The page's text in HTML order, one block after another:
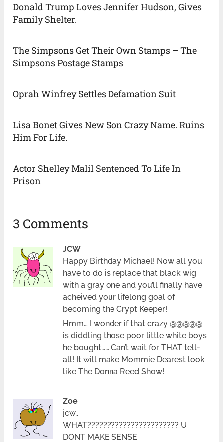
Donald Trump Loves Jennifer Hudson, Gives
Family Shelter.
The Simpsons Get Their Own Stamps – The
Simpsons Postage Stamps
Oprah Winfrey Settles Defamation Suit
Lisa Bonet Gives New Son Crazy Name. Ruins
Him For Life.
Actor Shelley Malil Sentenced To Life In
Prison
3 Comments
JCW
Happy Birthday Michael! Now all you
have to do is replace that black wig
with a gray one and you’ll finally have
acheived your lifelong goal of
becoming the Crypt Keeper!
Hmm… I wonder if that crazy @@@@@
is diddling those poor little white boys
he bought…… Can’t wait for THAT tell-
all! It will make Mommie Dearest look
like The Donna Reed Show!
Zoe
jcw..
WHAT??????????????????????? U
DONT MAKE SENSE